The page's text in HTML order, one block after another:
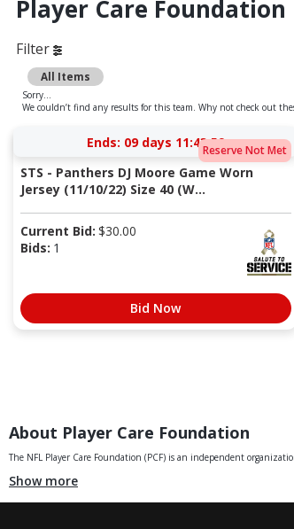
Player Care Foundation
Filter
All Items
Sorry...
We couldn’t find any results for this team. Why not check out
Reserve Not Met
Ends: 09 days 11:43:59
STS - Panthers DJ Moore Game Worn
Jersey (11/10/22) Size 40 (W...
Current Bid: $30.00
Bids: 1
Bid Now
About Player Care Foundation
The NFL Player Care Foundation (PCF) is an independent
Show more